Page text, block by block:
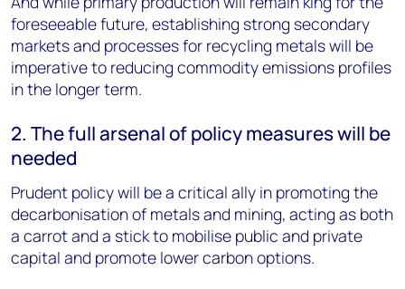
foreseeable future, establishing strong secondary
markets and processes for recycling metals will be
imperative to reducing commodity emissions profiles
in the longer term.
2. The full arsenal of policy measures will be
needed
Prudent policy will be a critical ally in promoting the
decarbonisation of metals and mining, acting as both
a carrot and a stick to mobilise public and private
capital and promote lower carbon options.